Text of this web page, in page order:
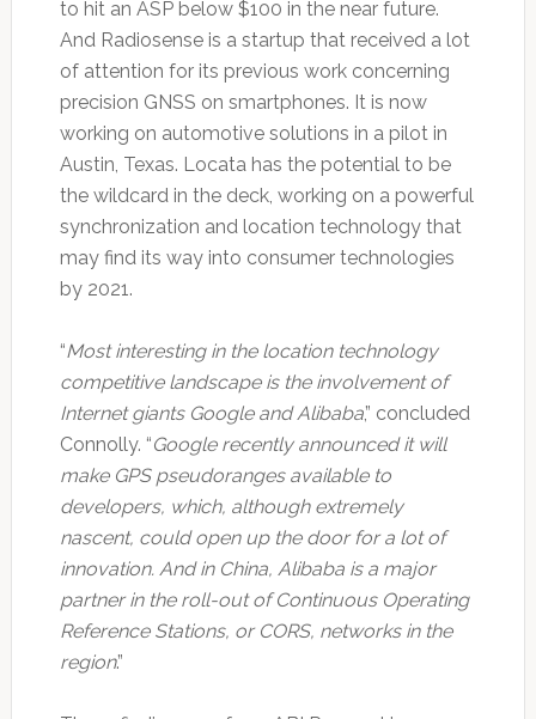
to hit an ASP below $100 in the near future.
And Radiosense is a startup that received a lot
of attention for its previous work concerning
precision GNSS on smartphones. It is now
working on automotive solutions in a pilot in
Austin, Texas. Locata has the potential to be
the wildcard in the deck, working on a powerful
synchronization and location technology that
may find its way into consumer technologies
by 2021.
“Most interesting in the location technology
competitive landscape is the involvement of
Internet giants Google and Alibaba,” concluded
Connolly. “Google recently announced it will
make GPS pseudoranges available to
developers, which, although extremely
nascent, could open up the door for a lot of
innovation. And in China, Alibaba is a major
partner in the roll-out of Continuous Operating
Reference Stations, or CORS, networks in the
region.”